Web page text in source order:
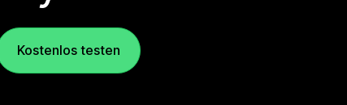
Kostenlos testen